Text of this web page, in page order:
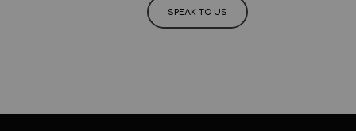
SPEAK TO US